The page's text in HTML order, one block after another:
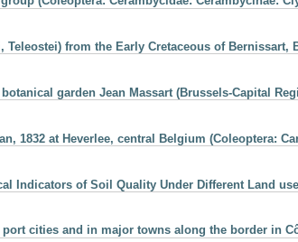
from the Early Cretaceous of Bernissart,
garden Jean Massart (Brussels-Capital
1832 at Heverlee, central Belgium (Coleoptera:
Indicators of Soil Quality Under Different Land
cities and in major towns along the border in